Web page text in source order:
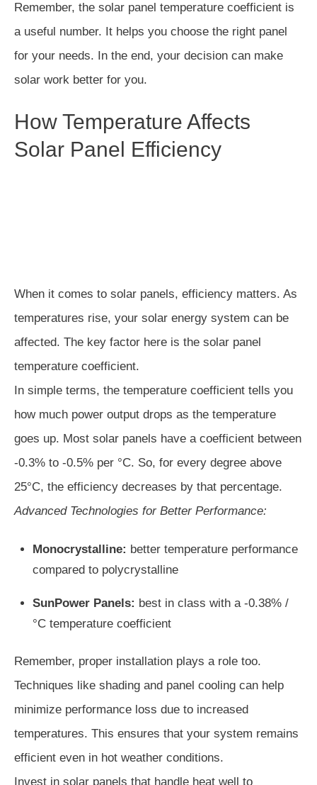
Remember, the solar panel temperature coefficient is
a useful number. It helps you choose the right panel
for your needs. In the end, your decision can make
solar work better for you.
How Temperature Affects
Solar Panel Efficiency
When it comes to solar panels, efficiency matters. As
temperatures rise, your solar energy system can be
affected. The key factor here is the solar panel
temperature coefficient.
In simple terms, the temperature coefficient tells you
how much power output drops as the temperature
goes up. Most solar panels have a coefficient between
-0.3% to -0.5% per °C. So, for every degree above
25°C, the efficiency decreases by that percentage.
Advanced Technologies for Better Performance:
Monocrystalline: better temperature performance
compared to polycrystalline
SunPower Panels: best in class with a -0.38% /
°C temperature coefficient
Remember, proper installation plays a role too.
Techniques like shading and panel cooling can help
minimize performance loss due to increased
temperatures. This ensures that your system remains
efficient even in hot weather conditions.
Invest in solar panels that handle heat well to